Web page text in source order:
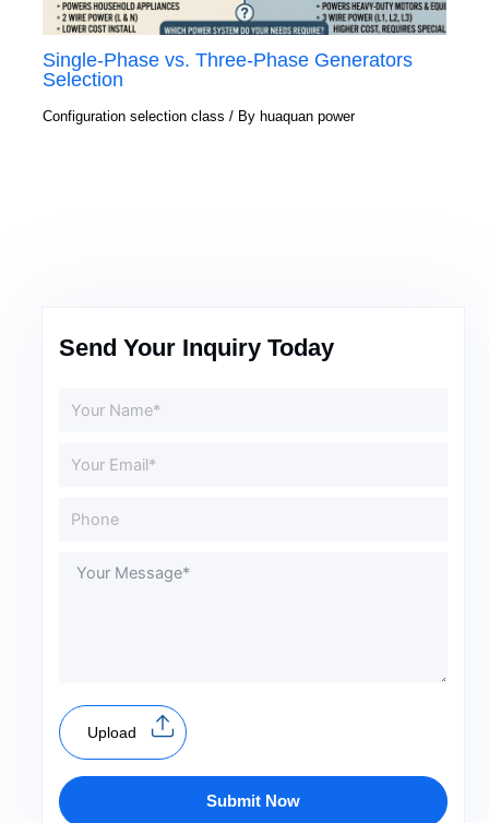
Single-Phase vs. Three-Phase Generators
Selection
Configuration selection class / By huaquan power
Send Your Inquiry Today
Upload
Submit Now